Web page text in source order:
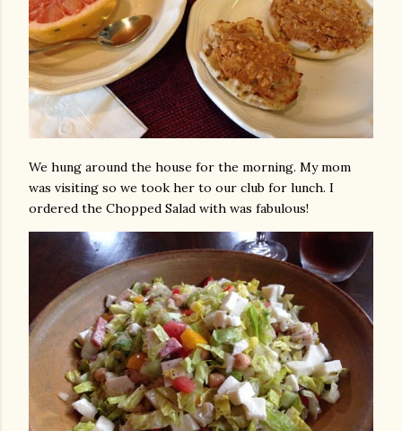
We hung around the house for the morning. My mom
was visiting so we took her to our club for lunch. I
ordered the Chopped Salad with was fabulous!